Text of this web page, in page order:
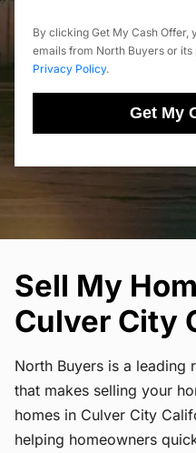
By clicking Get My Cash Offer,
emails from North Buyers or
Privacy Policy.
Get My
Sell My
Culver City
North Buyers is a leading
that makes selling your
homes in Culver City
helping homeowners